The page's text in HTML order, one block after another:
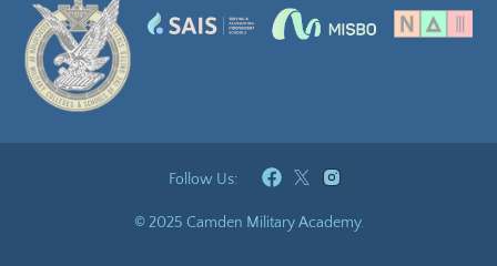
Follow Us:
© 2025 Camden Military Academy.